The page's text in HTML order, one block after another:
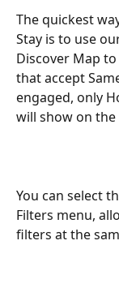
The quickest
Stay is to use
Discover Map
that accept
engaged, only
will show on the
You can select
Filters menu,
filters at the